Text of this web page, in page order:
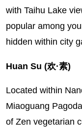
with Taihu Lake
popular among
hidden within city
Huan Su (欢·素)
Located within
Miaoguang
of Zen vegetarian